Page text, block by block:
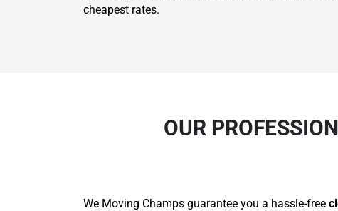
cheapest rates.
OUR
We Moving Champs guarantee you a hassle-free